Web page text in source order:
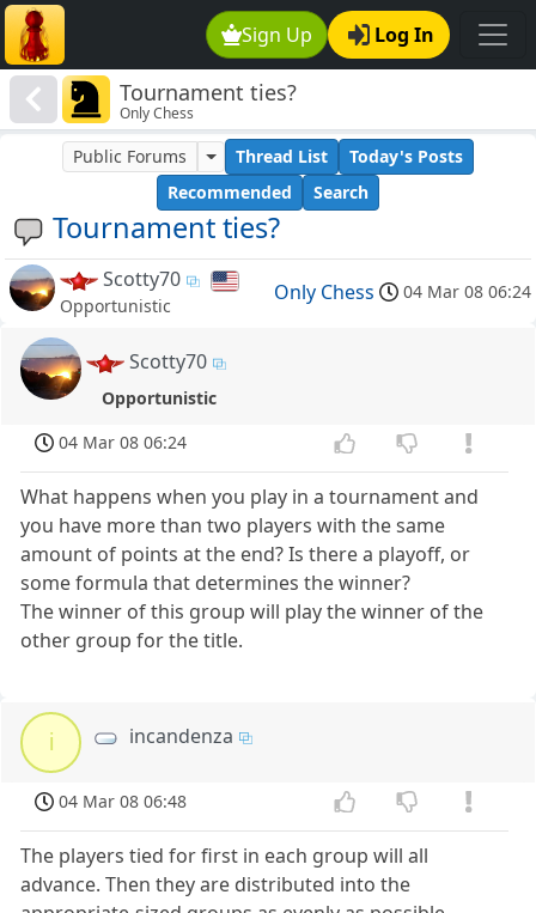
Sign Up Log In
Tournament ties?
Only Chess
Tournament ties?
Public Forums Thread List
Today's Posts
Recommended
Search
Scotty70
Opportunistic
Only Chess 04 Mar 08 06:24
Scotty70
Opportunistic
04 Mar 08 06:24
What happens when you play in a tournament and
you have more than two players with the same
amount of points at the end? Is there a playoff, or
some formula that determines the winner?
The winner of this group will play the winner of the
other group for the title.
i incandenza
04 Mar 08 06:48
The players tied for first in each group will all
advance. Then they are distributed into the